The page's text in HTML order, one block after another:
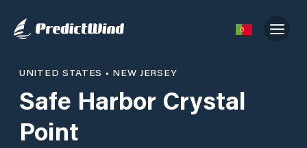
UNITED STATES • NEW JERSEY
Safe Harbor Crystal
Point